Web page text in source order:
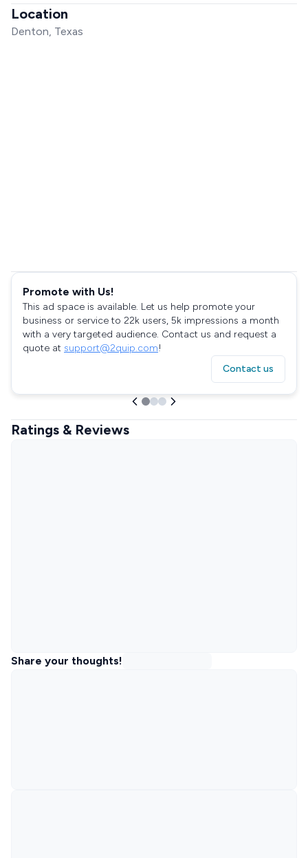
Location
Denton, Texas
Promote with Us!
This ad space is available. Let us help promote your
business or service to 22k users, 5k impressions a month
with a very targeted audience. Contact us and request a
quote at support@2quip.com!
Contact us
Ratings & Reviews
Share your thoughts!